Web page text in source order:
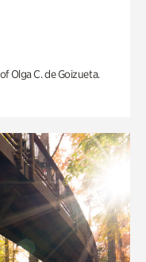
Olga C. de Goizueta.